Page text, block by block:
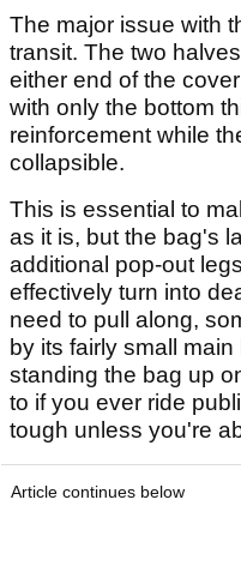
The major issue with
transit. The two
either end of the
with only the bottom
reinforcement while
collapsible.
This is essential to
as it is, but the bag's
additional pop-out
effectively turn into
need to pull along,
by its fairly small
standing the bag up
to if you ever ride
tough unless you're
Article continues below